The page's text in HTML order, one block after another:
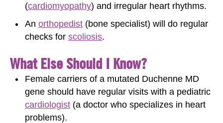
(cardiomyopathy) and irregular heart rhythms.
An orthopedist (bone specialist) will do regular
checks for scoliosis.
What Else Should I Know?
Female carriers of a mutated Duchenne MD
gene should have regular visits with a pediatric
cardiologist (a doctor who specializes in heart
problems).